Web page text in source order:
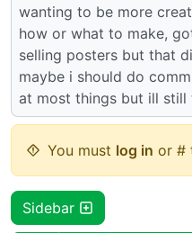
wanting to be more
how or what to make,
selling posters but that
maybe i should do
at most things but ill still
You must log in or #
Sidebar